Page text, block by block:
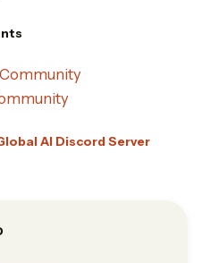
AI Discord Server